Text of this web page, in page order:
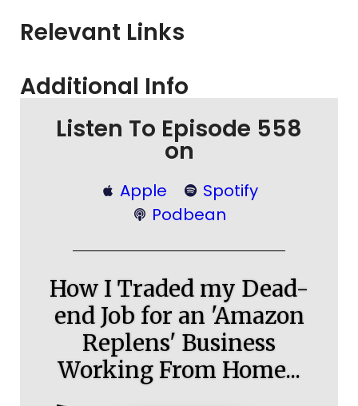
Relevant Links
Additional Info
Listen To Episode 558
on
Apple
Spotify
Podbean
How I Traded my Dead-
end Job for an 'Amazon
Replens' Business
Working From Home...